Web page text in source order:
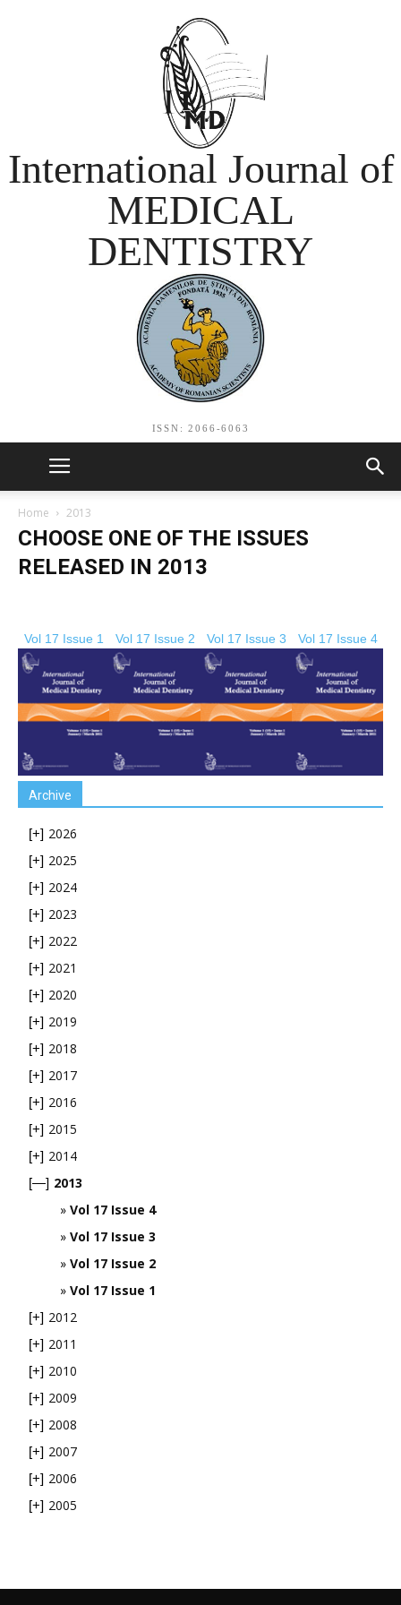
International Journal of
MEDICAL
DENTISTRY
ISSN: 2066-6063
Home 2013
CHOOSE ONE OF THE ISSUES
RELEASED IN 2013
Vol 17 Issue 1 Vol 17 Issue 2 Vol 17 Issue 3 Vol 17 Issue 4
Archive
[+] 2026
[+] 2025
[+] 2024
[+] 2023
[+] 2022
[+] 2021
[+] 2020
[+] 2019
[+] 2018
[+] 2017
[+] 2016
[+] 2015
[+] 2014
[—] 2013
Vol 17 Issue 4
Vol 17 Issue 3
Vol 17 Issue 2
Vol 17 Issue 1
[+] 2012
[+] 2011
[+] 2010
[+] 2009
[+] 2008
[+] 2007
[+] 2006
[+] 2005